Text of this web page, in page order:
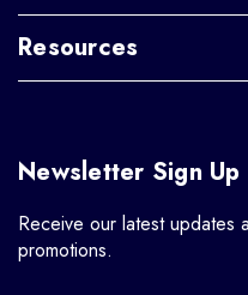
Resources
Newsletter Sign Up
Receive our latest updates
promotions.